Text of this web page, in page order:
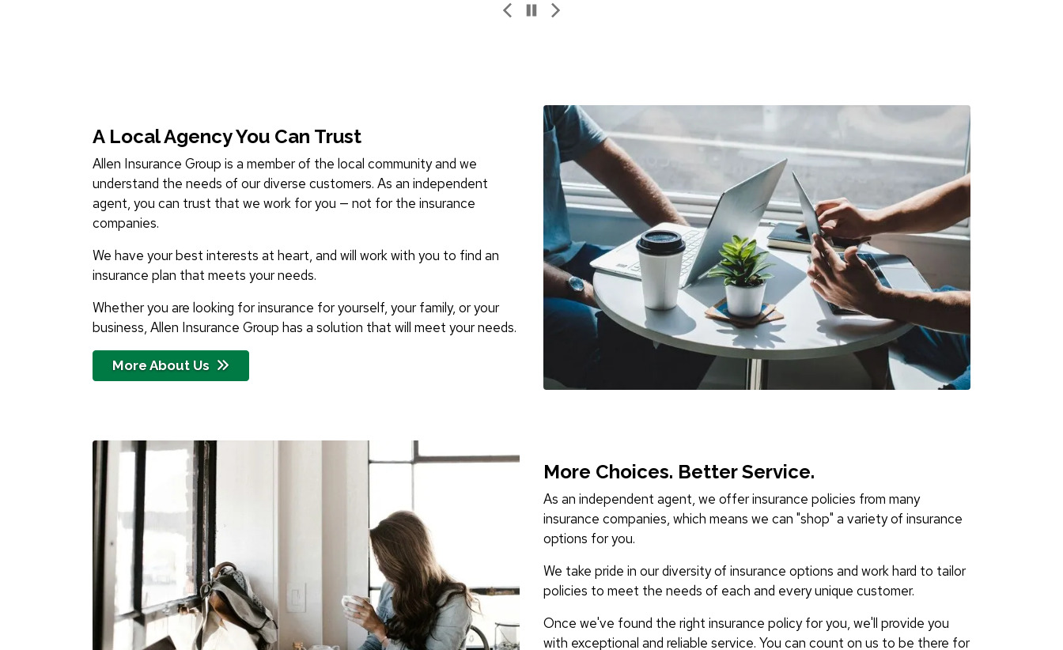
A Local Agency You Can Trust
Allen Insurance Group is a member of the local community and we
understand the needs of our diverse customers. As an independent
agent, you can trust that we work for you — not for the insurance
companies.
We have your best interests at heart, and will work with you to find an
insurance plan that meets your needs.
Whether you are looking for insurance for yourself, your family, or your
business, Allen Insurance Group has a solution that will meet your needs.
More About Us
More Choices. Better Service.
As an independent agent, we offer insurance policies from many
insurance companies, which means we can "shop" a variety of insurance
options for you.
We take pride in our diversity of insurance options and work hard to tailor
policies to meet the needs of each and every unique customer.
Once we've found the right insurance policy for you, we'll provide you
with exceptional and reliable service. You can count on us to be there for